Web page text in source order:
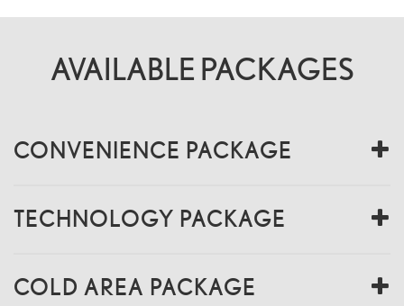
AVAILABLE PACKAGES
CONVENIENCE PACKAGE
TECHNOLOGY PACKAGE
COLD AREA PACKAGE